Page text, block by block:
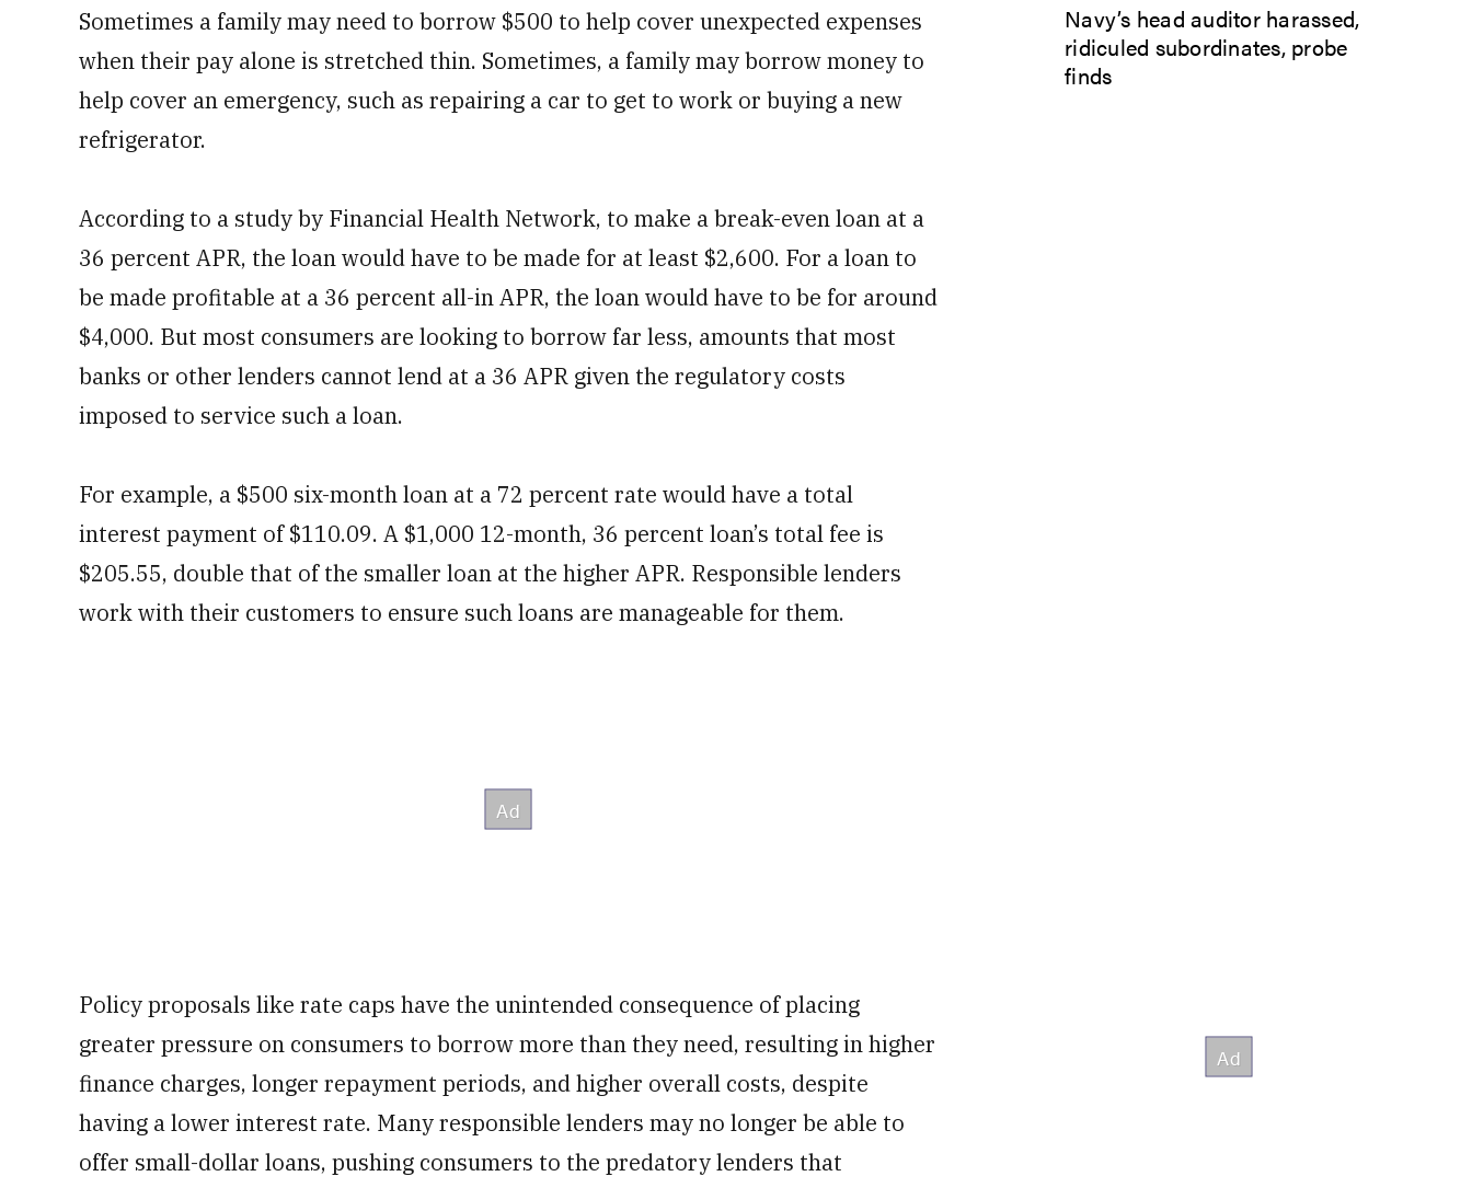
Sometimes a family may need to borrow $500 to help cover unexpected expenses
when their pay alone is stretched thin. Sometimes, a family may borrow money to
help cover an emergency, such as repairing a car to get to work or buying a new
refrigerator.
According to a study by Financial Health Network, to make a break-even loan at a
36 percent APR, the loan would have to be made for at least $2,600. For a loan to
be made profitable at a 36 percent all-in APR, the loan would have to be for around
$4,000. But most consumers are looking to borrow far less, amounts that most
banks or other lenders cannot lend at a 36 APR given the regulatory costs
imposed to service such a loan.
For example, a $500 six-month loan at a 72 percent rate would have a total
interest payment of $110.09. A $1,000 12-month, 36 percent loan’s total fee is
$205.55, double that of the smaller loan at the higher APR. Responsible lenders
work with their customers to ensure such loans are manageable for them.
Policy proposals like rate caps have the unintended consequence of placing
greater pressure on consumers to borrow more than they need, resulting in higher
finance charges, longer repayment periods, and higher overall costs, despite
having a lower interest rate. Many responsible lenders may no longer be able to
offer small-dollar loans, pushing consumers to the predatory lenders that
Navy’s head auditor harassed,
ridiculed subordinates, probe
finds